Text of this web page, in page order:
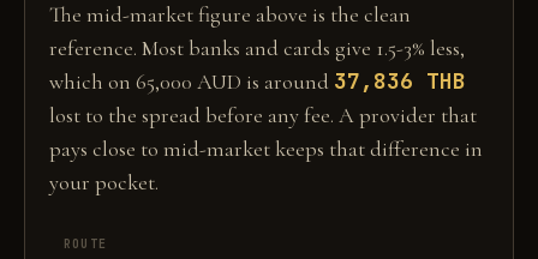
The mid-market figure above is the clean
reference. Most banks and cards give 1.5-3% less,
which on 65,000 AUD is around 37,836 THB
lost to the spread before any fee. A provider that
pays close to mid-market keeps that difference in
your pocket.
ROUTE